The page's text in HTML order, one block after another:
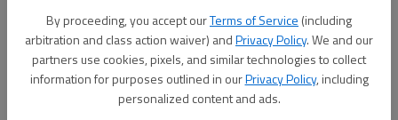
By proceeding, you accept ourTerms of Service (including
arbitration and class action waiver) andPrivacy Policy. We and our
partners use cookies, pixels, and similar technologies to collect
information for purposes outlined in ourPrivacy Policy, including
personalized content and ads.
Like when you eat grilled cheese sandwiches with applesauce
(because you know it's better that way) or when Ingrid
Michaelson comes on the radio?
13. Have you moved on already?